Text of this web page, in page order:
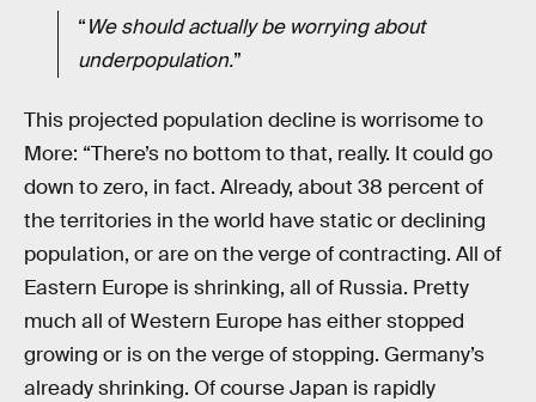
“We should actually be worrying about
underpopulation.”
This projected population decline is worrisome to
More: “There’s no bottom to that, really. It could go
down to zero, in fact. Already, about 38 percent of
the territories in the world have static or declining
population, or are on the verge of contracting. All of
Eastern Europe is shrinking, all of Russia. Pretty
much all of Western Europe has either stopped
growing or is on the verge of stopping. Germany’s
already shrinking. Of course Japan is rapidly